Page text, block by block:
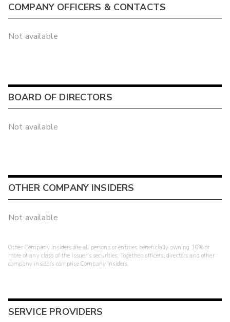
COMPANY OFFICERS & CONTACTS
Not available
BOARD OF DIRECTORS
Not available
OTHER COMPANY INSIDERS
Not available
Other Company Insiders are all persons or entities beneficially owning 10% or
more of any class of the issuer's securities. Together, officers, directors and other
company insiders comprise Company Insiders.
SERVICE PROVIDERS